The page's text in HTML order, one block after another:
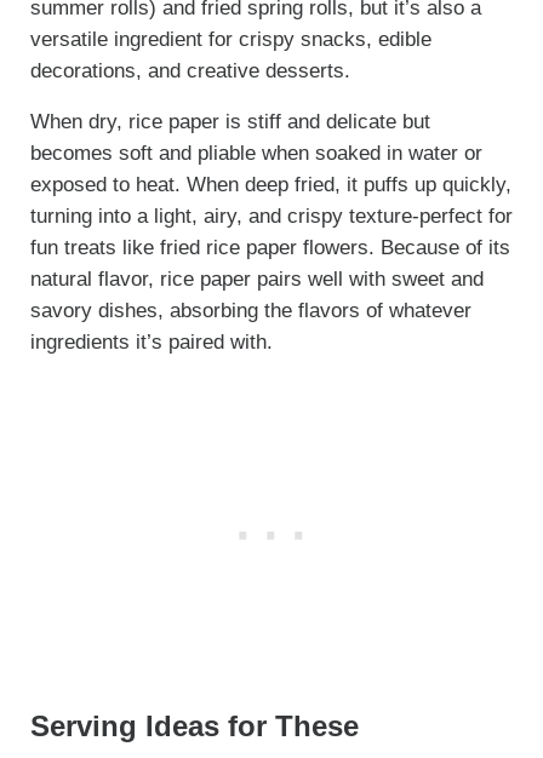
summer rolls) and fried spring rolls, but it’s also a
versatile ingredient for crispy snacks, edible
decorations, and creative desserts.
When dry, rice paper is stiff and delicate but
becomes soft and pliable when soaked in water or
exposed to heat. When deep fried, it puffs up quickly,
turning into a light, airy, and crispy texture-perfect for
fun treats like fried rice paper flowers. Because of its
natural flavor, rice paper pairs well with sweet and
savory dishes, absorbing the flavors of whatever
ingredients it’s paired with.
Serving Ideas for These